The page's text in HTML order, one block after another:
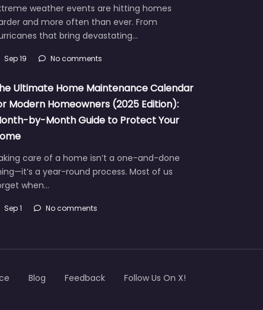
weather events are hitting homes
and more often than ever. From
that bring devastating…
Sep 19 No comments
Ultimate Home Maintenance Calendar
Modern Homeowners (2025 Edition):
by-Month Guide to Protect Your
care of a home isn’t a one-and-done
a year-round process. Most of us
when…
Sep 1 No comments
Blog Feedback Follow Us On X!